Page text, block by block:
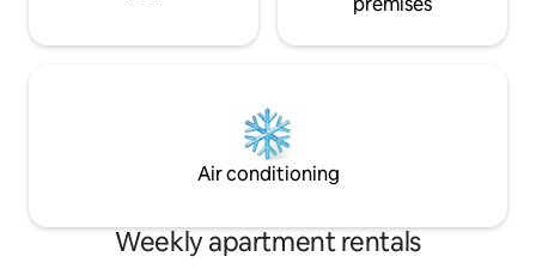
Air conditioning
Weekly apartment rentals